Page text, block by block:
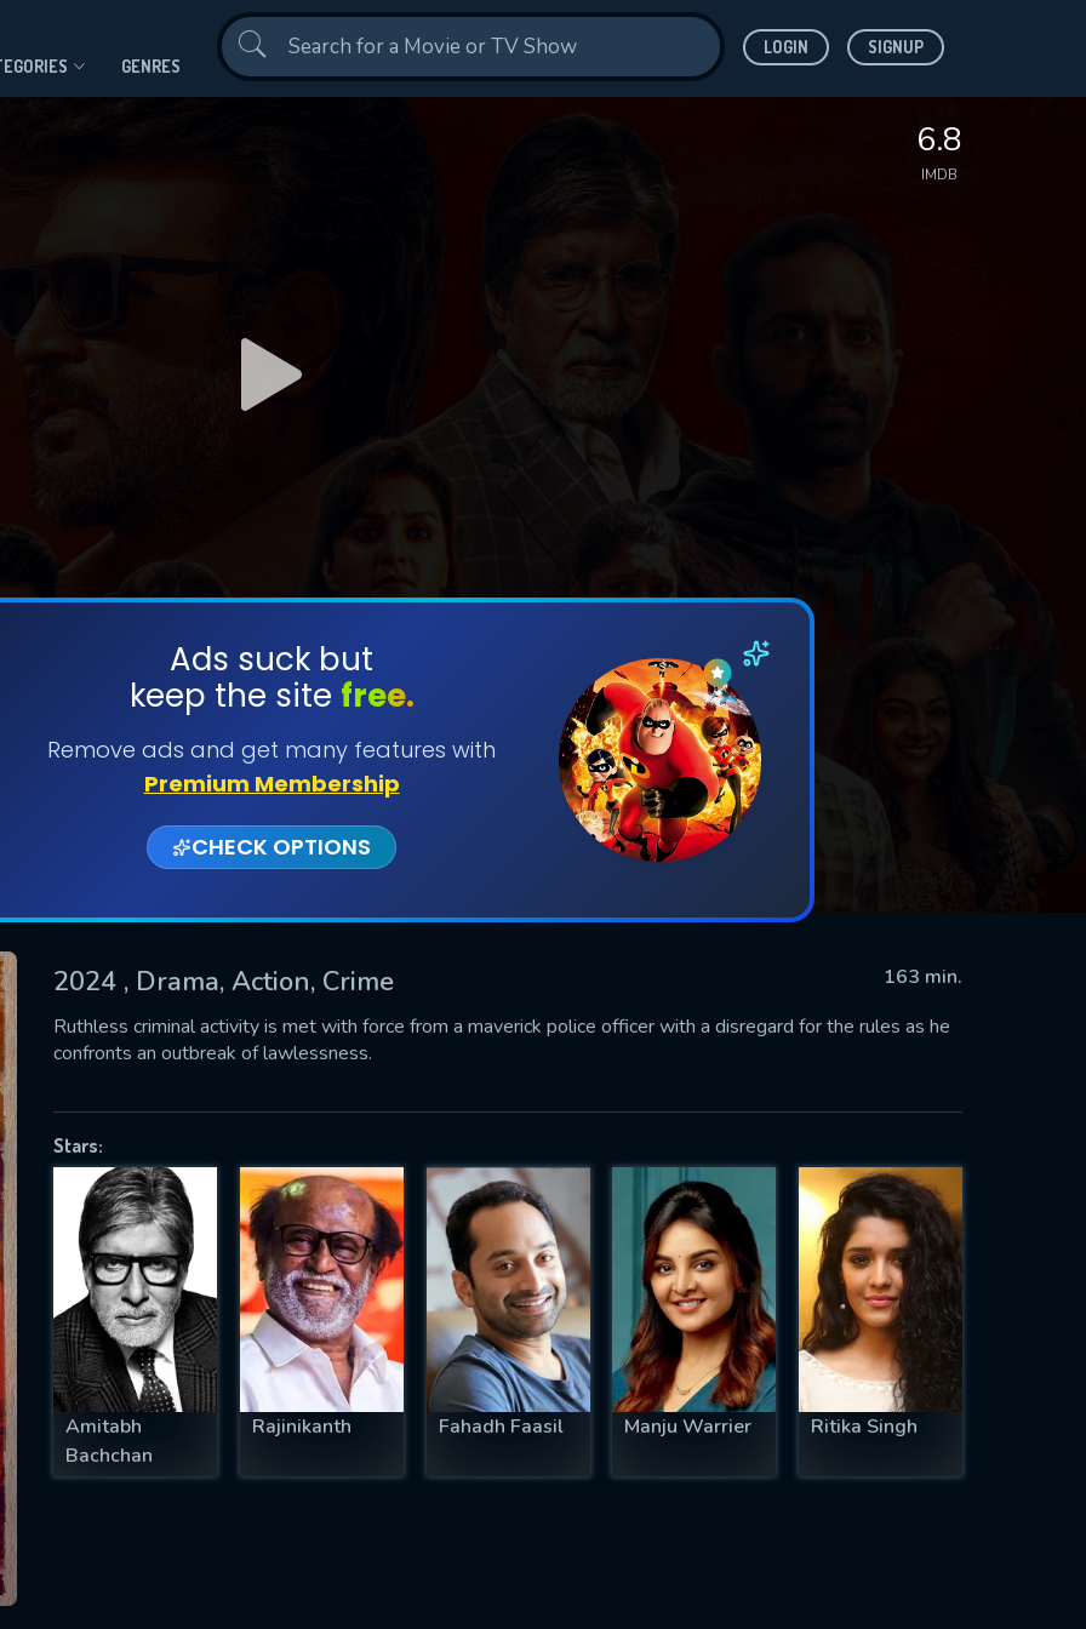
GENRES
LOGIN SIGNUP
6.8
IMDB
Ads suck but
keep the site free.
Remove ads and get many features with
Premium Membership
CHECK OPTIONS
2024 , Drama, Action, Crime
163 min.
Ruthless criminal activity is met with force from a maverick police officer with a disregard for the rules as he
confronts an outbreak of lawlessness.
Stars:
Amitabh
Bachchan
Rajinikanth Fahadh Faasil Manju Warrier Ritika Singh
SUBMIT
successfully sent. We will take a
OK
US
fill all fields.
IS REQUIRED
EMAIL REQUIRED
MINIMUM 5 SYMBOLS